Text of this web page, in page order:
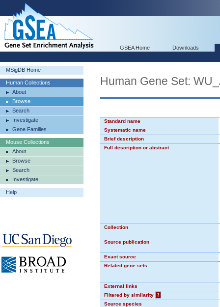
GSEA Home Downloads
MSigDB Home
Human Collections
About
Browse
Search
Investigate
Gene Families
Mouse Collections
About
Browse
Search
Investigate
Help
Human Gene Set:
Standard name
Systematic name
Brief description
Full description or abstract
Collection
Source publication
Exact source
Related gene sets
External links
Filtered by similarity
?
Source species